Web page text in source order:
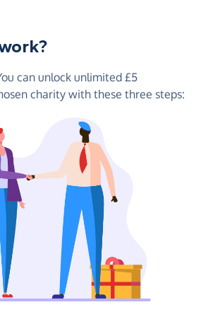
can unlock unlimited £5
charity with these three steps: